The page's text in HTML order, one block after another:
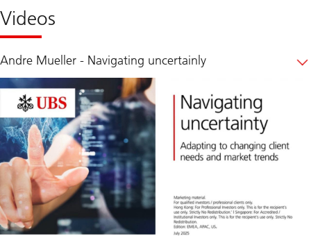
Videos
Andre Mueller - Navigating uncertainly